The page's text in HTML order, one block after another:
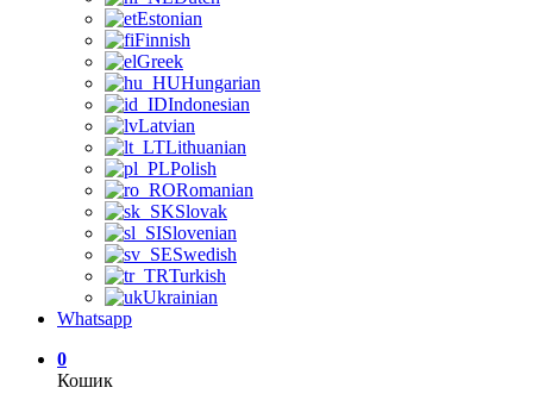
Estonian
Finnish
Greek
Hungarian
Indonesian
Latvian
Lithuanian
Polish
Romanian
Slovak
Slovenian
Swedish
Turkish
Ukrainian
Whatsapp
0
Кошик